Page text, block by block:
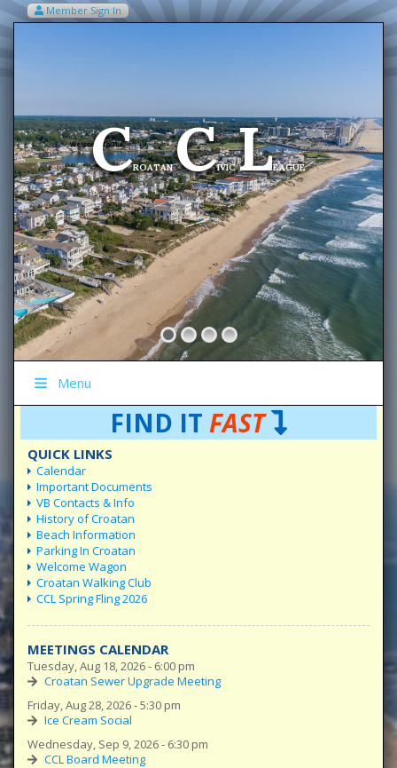
Member Sign In
Welcome To The
CROATANCIVICLEAGUE
Menu
FIND IT FAST
QUICK LINKS
Calendar
Important Documents
VB Contacts & Info
History of Croatan
Beach Information
Parking In Croatan
Welcome Wagon
Croatan Walking Club
CCL Spring Fling 2026
MEETINGS CALENDAR
Tuesday, Aug 18, 2026 - 6:00 pm
Croatan Sewer Upgrade Meeting
Friday, Aug 28, 2026 - 5:30 pm
Ice Cream Social
Wednesday, Sep 9, 2026 - 6:30 pm
CCL Board Meeting